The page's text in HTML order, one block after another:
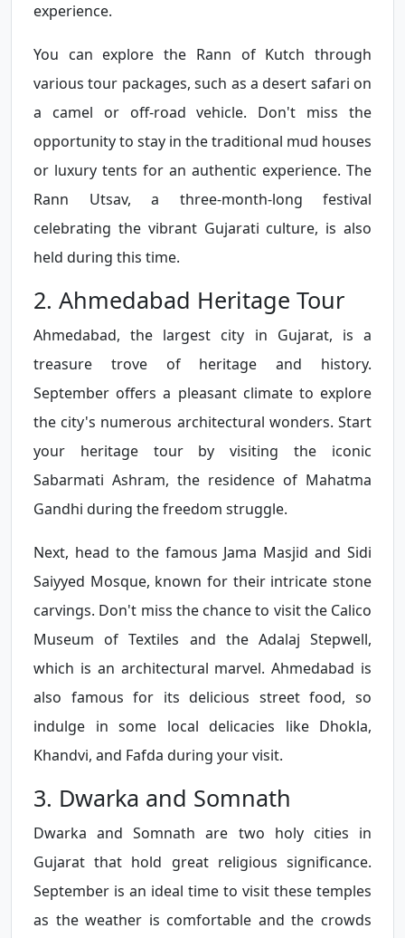
experience.
You can explore the Rann of Kutch through
various tour packages, such as a desert safari on
a camel or off-road vehicle. Don't miss the
opportunity to stay in the traditional mud houses
or luxury tents for an authentic experience. The
Rann Utsav, a three-month-long festival
celebrating the vibrant Gujarati culture, is also
held during this time.
2. Ahmedabad Heritage Tour
Ahmedabad, the largest city in Gujarat, is a
treasure trove of heritage and history.
September offers a pleasant climate to explore
the city's numerous architectural wonders. Start
your heritage tour by visiting the iconic
Sabarmati Ashram, the residence of Mahatma
Gandhi during the freedom struggle.
Next, head to the famous Jama Masjid and Sidi
Saiyyed Mosque, known for their intricate stone
carvings. Don't miss the chance to visit the Calico
Museum of Textiles and the Adalaj Stepwell,
which is an architectural marvel. Ahmedabad is
also famous for its delicious street food, so
indulge in some local delicacies like Dhokla,
Khandvi, and Fafda during your visit.
3. Dwarka and Somnath
Dwarka and Somnath are two holy cities in
Gujarat that hold great religious significance.
September is an ideal time to visit these temples
as the weather is comfortable and the crowds